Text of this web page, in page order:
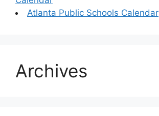
Atlanta Public Schools Calendar
Archives